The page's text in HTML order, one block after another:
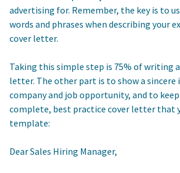
advertising for. Remember, the key is to
words and phrases when describing your
cover letter.
Taking this simple step is 75% of writing
letter. The other part is to show a
company and job opportunity, and to
complete, best practice cover letter that
template:
Dear Sales Hiring Manager,